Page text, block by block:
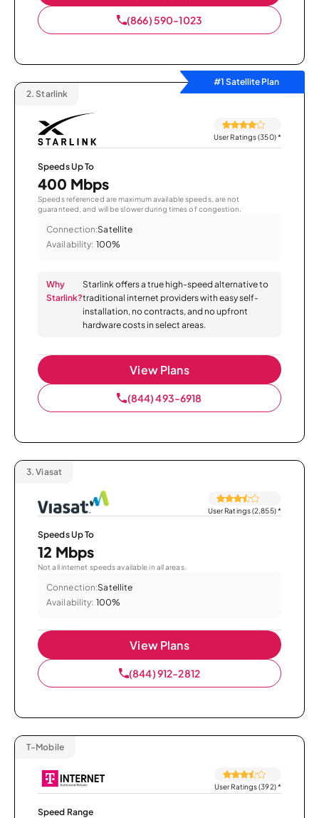
(866) 590-1023
#1 Satellite Plan
2. Starlink
User Ratings (350)*
Speeds Up To
400 Mbps
Speeds referenced are maximum available speeds, are not
guaranteed, and will be slower during times of congestion.
Connection:Satellite
Availability: 100%
Why
Starlink?
Starlink offers a true high-speed alternative to
traditional internet providers with easy self-
installation, no contracts, and no upfront
hardware costs in select areas.
View Plans
(844) 493-6918
3. Viasat
User Ratings (2,855)*
Speeds Up To
12 Mbps
Not all internet speeds available in all areas.
Connection:Satellite
Availability: 100%
View Plans
(844) 912-2812
T-Mobile
User Ratings (392)*
Speed Range